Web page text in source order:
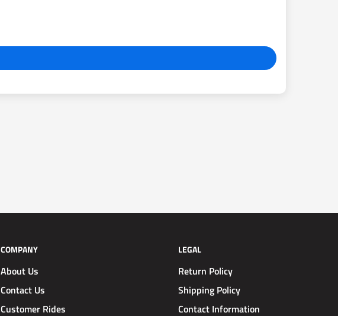
COMPANY
About Us
Contact Us
Customer Rides
LEGAL
Return Policy
Shipping Policy
Contact Information